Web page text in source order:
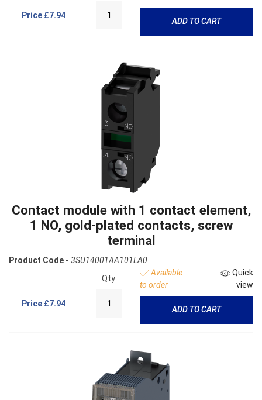
Price £7.94
ADD TO CART
Contact module with 1 contact element,
1 NO, gold-plated contacts, screw
terminal
Product Code - 3SU14001AA101LA0
Price £7.94
Qty:
Available
to order
Quick
view
ADD TO CART